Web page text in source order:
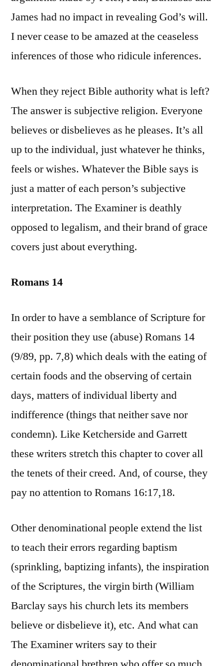
James had no impact in revealing God’s will.
I never cease to be amazed at the ceaseless
inferences of those who ridicule inferences.
When they reject Bible authority what is left?
The answer is subjective religion. Everyone
believes or disbelieves as he pleases. It’s all
up to the individual, just whatever he thinks,
feels or wishes. Whatever the Bible says is
just a matter of each person’s subjective
interpretation. The Examiner is deathly
opposed to legalism, and their brand of grace
covers just about everything.
Romans 14
In order to have a semblance of Scripture for
their position they use (abuse) Romans 14
(9/89, pp. 7,8) which deals with the eating of
certain foods and the observing of certain
days, matters of individual liberty and
indifference (things that neither save nor
condemn). Like Ketcherside and Garrett
these writers stretch this chapter to cover all
the tenets of their creed. And, of course, they
pay no attention to Romans 16:17,18.
Other denominational people extend the list
to teach their errors regarding baptism
(sprinkling, baptizing infants), the inspiration
of the Scriptures, the virgin birth (William
Barclay says his church lets its members
believe or disbelieve it), etc. And what can
The Examiner writers say to their